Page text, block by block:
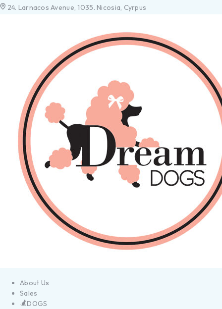
24. Larnacos Avenue, 1035. Nicosia, Cyrpus
About Us
Sales
DOGS